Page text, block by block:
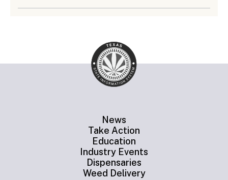
News
Take Action
Education
Industry Events
Dispensaries
Weed Delivery